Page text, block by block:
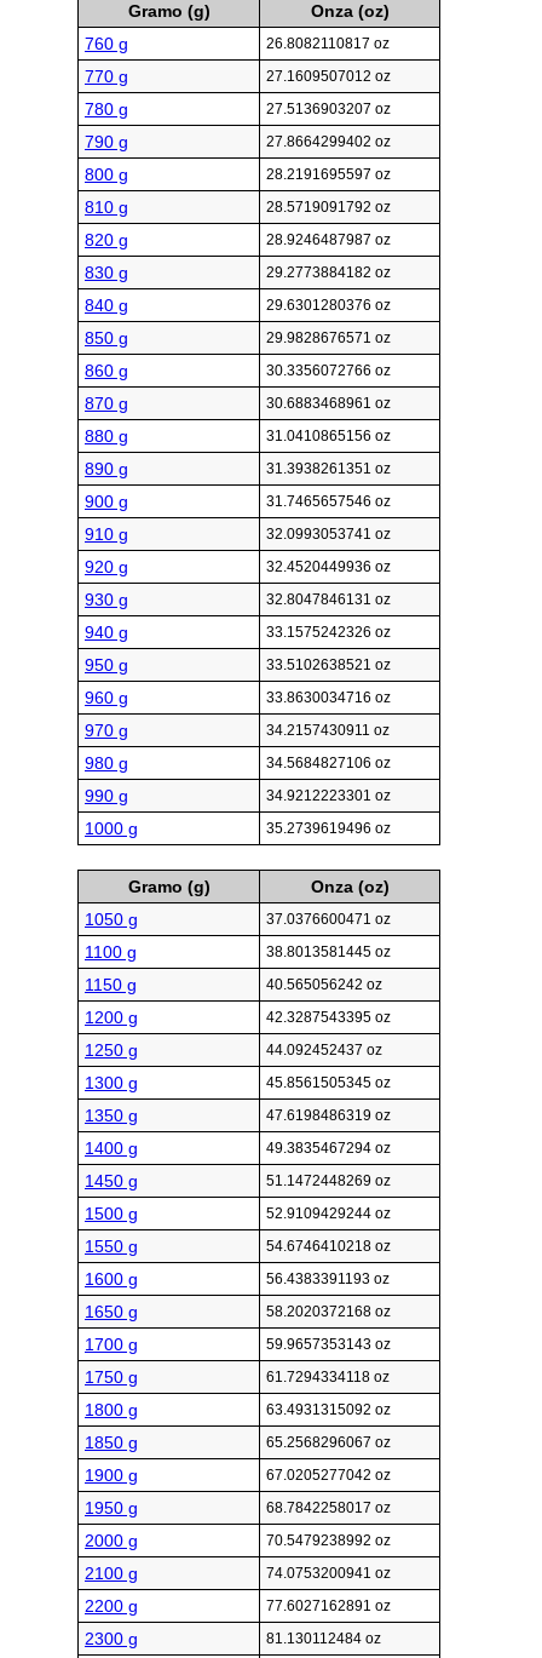
Gramo (g)
Onza (oz)
760 g
26.8082110817 oz
770 g 27.1609507012 oz
780 g 27.5136903207 oz
790 g 27.8664299402 oz
800 g 28.2191695597 oz
810 g 28.5719091792 oz
820 g 28.9246487987 oz
830 g 29.2773884182 oz
840 g 29.6301280376 oz
850 g 29.9828676571 oz
860 g 30.3356072766 oz
870 g 30.6883468961 oz
880 g 31.0410865156 oz
890 g 31.3938261351 oz
900 g 31.7465657546 oz
910 g 32.0993053741 oz
920 g 32.4520449936 oz
930 g 32.8047846131 oz
940 g 33.1575242326 oz
950 g 33.5102638521 oz
960 g 33.8630034716 oz
970 g 34.2157430911 oz
980 g 34.5684827106 oz
990 g 34.9212223301 oz
1000 g 35.2739619496 oz
Gramo (g)
Onza (oz)
1050 g
37.0376600471 oz
1100 g 38.8013581445 oz
1150 g 40.565056242 oz
1200 g 42.3287543395 oz
1250 g 44.092452437 oz
1300 g 45.8561505345 oz
1350 g 47.6198486319 oz
1400 g 49.3835467294 oz
1450 g 51.1472448269 oz
1500 g 52.9109429244 oz
1550 g 54.6746410218 oz
1600 g 56.4383391193 oz
1650 g 58.2020372168 oz
1700 g 59.9657353143 oz
1750 g 61.7294334118 oz
1800 g 63.4931315092 oz
1850 g 65.2568296067 oz
1900 g 67.0205277042 oz
1950 g 68.7842258017 oz
2000 g 70.5479238992 oz
2100 g 74.0753200941 oz
2200 g 77.6027162891 oz
2300 g 81.130112484 oz